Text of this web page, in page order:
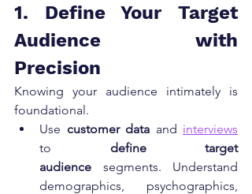
1. Define Your Target
Audience with
Precision
Knowing your audience intimately is
foundational.
Use customer data and interviews
to define target
audience segments. Understand
demographics, psychographics,